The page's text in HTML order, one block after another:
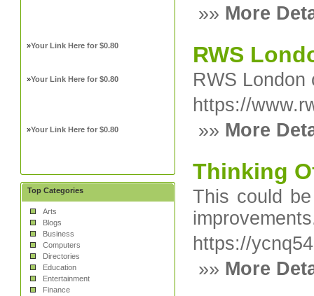
»Your Link Here for $0.80
»Your Link Here for $0.80
»Your Link Here for $0.80
Top Categories
Arts
Blogs
Business
Computers
Directories
Education
Entertainment
Finance
»» More
RWS
RWS
https://
»» More
Thinking
This could
https://
»» More